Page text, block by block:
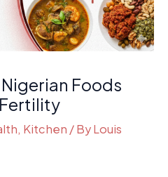
Foods
, Kitchen / ByLouis